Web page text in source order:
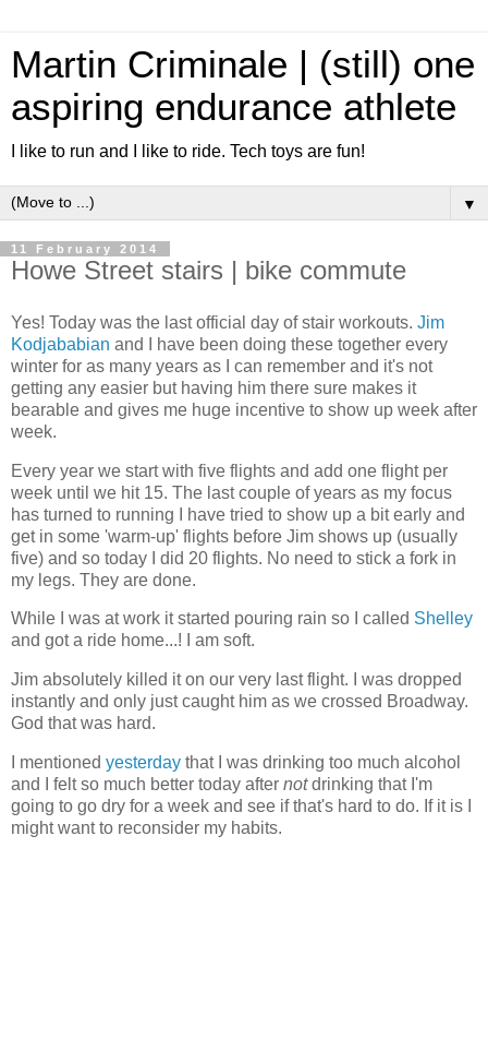
Martin Criminale | (still) one
aspiring endurance athlete
I like to run and I like to ride. Tech toys are fun!
▼
11 February 2014
Howe Street stairs | bike commute
Yes! Today was the last official day of stair workouts. Jim
Kodjababian and I have been doing these together every
winter for as many years as I can remember and it's not
getting any easier but having him there sure makes it
bearable and gives me huge incentive to show up week after
week.
Every year we start with five flights and add one flight per
week until we hit 15. The last couple of years as my focus
has turned to running I have tried to show up a bit early and
get in some 'warm-up' flights before Jim shows up (usually
five) and so today I did 20 flights. No need to stick a fork in
my legs. They are done.
While I was at work it started pouring rain so I called Shelley
and got a ride home...! I am soft.
Jim absolutely killed it on our very last flight. I was dropped
instantly and only just caught him as we crossed Broadway.
God that was hard.
I mentioned yesterday that I was drinking too much alcohol
and I felt so much better today after notdrinking that I'm
going to go dry for a week and see if that's hard to do. If it is I
might want to reconsider my habits.